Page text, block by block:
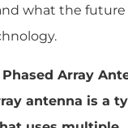
and what the
Phased Array
antenna is a